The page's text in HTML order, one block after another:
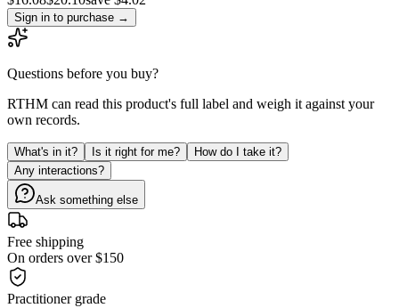
Sign in to purchase →
Questions before you buy?
RTHM can read this product's full label and weigh it against your
own records.
What's in it? Is it right for me?
How do I take it?
Any interactions?
Ask something else
Free shipping
On orders over $150
Practitioner grade